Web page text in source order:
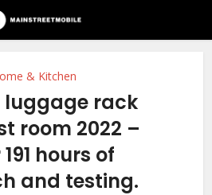
& Kitchen
luggage rack
room 2022 –
hours of
and testing.